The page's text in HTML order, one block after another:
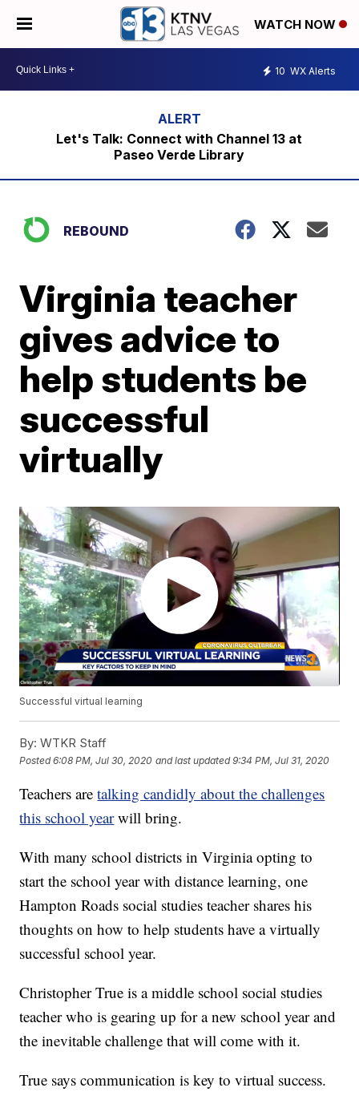
WATCH NOW
10 WX Alerts
Let's Talk: Connect with Channel 13 at
Paseo Verde Library
REBOUND
Virginia teacher
gives advice to
help students be
successful
virtually
Successful virtual learning
By: WTKR Staff
Posted6:08 PM, Jul 30, 2020 and last updated 9:34 PM, Jul 31, 2020
Teachers aretalking candidly about the challenges
this school yearwill bring.
With many school districts in Virginia opting to
start the school year with distance learning, one
Hampton Roads social studies teacher shares his
thoughts on how to help students have a virtually
successful school year.
Christopher True is a middle school social studies
teacher who is gearing up for a new school year and
the inevitable challenge that will come with it.
True says communication is key to virtual success.